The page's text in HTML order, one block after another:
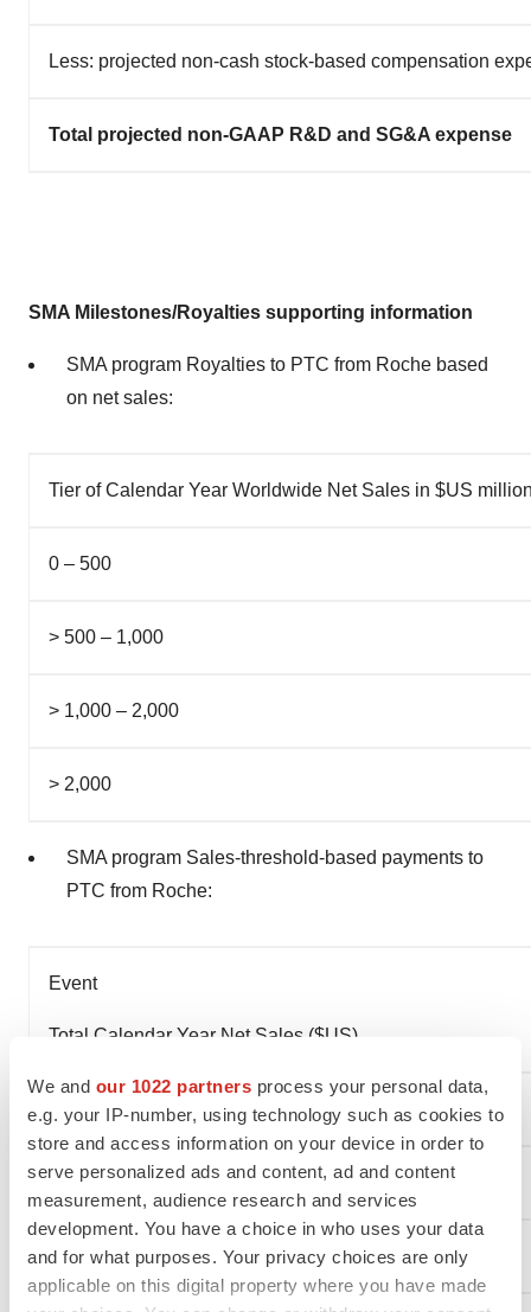
We and our 1022 partners process your personal data,
e.g. your IP-number, using technology such as cookies to
store and access information on your device in order to
serve personalized ads and content, ad and content
measurement, audience research and services
development. You have a choice in who uses your data
and for what purposes. Your privacy choices are only
applicable on this digital property where you have made
Less: projected non-cash stock-based compensation
Total projected non-GAAP R&D and SG&A expense
SMA Milestones/Royalties supporting information
SMA program Royalties to PTC from Roche based
on net sales:
Tier of Calendar Year Worldwide Net Sales in $US
0 – 500
> 500 – 1,000
> 1,000 – 2,000
> 2,000
SMA program Sales-threshold-based payments to
PTC from Roche:
Event
Total Calendar Year Net Sales ($US)
> $ 500,000,000
> $ 750,000,000
> $ 1,500,000,000